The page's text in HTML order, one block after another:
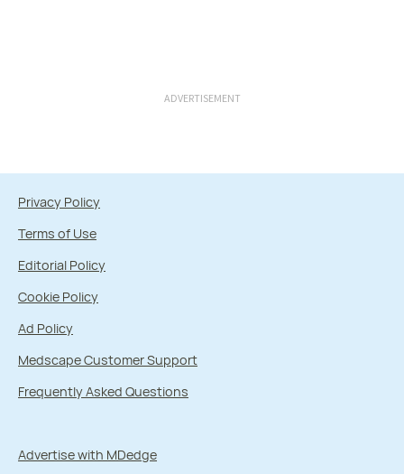
ADVERTISEMENT
Privacy Policy
Terms of Use
Editorial Policy
Cookie Policy
Ad Policy
Medscape Customer Support
Frequently Asked Questions
Advertise with MDedge